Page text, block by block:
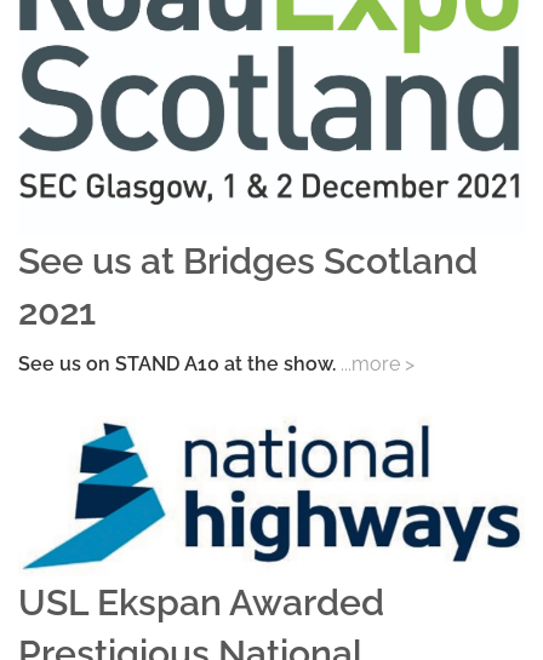
See us at Bridges Scotland
2021
See us on STAND A10 at the show. ...more >
USL Ekspan Awarded